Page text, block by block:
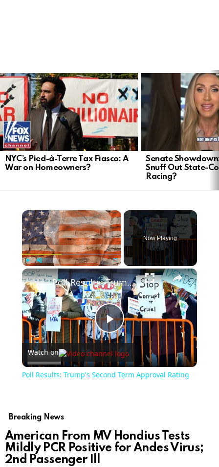
LATEST
STORIES
NYC’s Pied-à-Terre Tax Fiasco: A
War on Homeowners?
Senate
Snuff Out State-
Racing?
×
Play Unmute
Now Playing
×
Play
Video
Poll Results: Trump's Second Term Approval Rating
Watch on
Poll Results: Trump's Second Term Approval Rating
Breaking News
American From MV Hondius Tests
Mildly PCR Positive for Andes Virus;
2nd Passenger Ill